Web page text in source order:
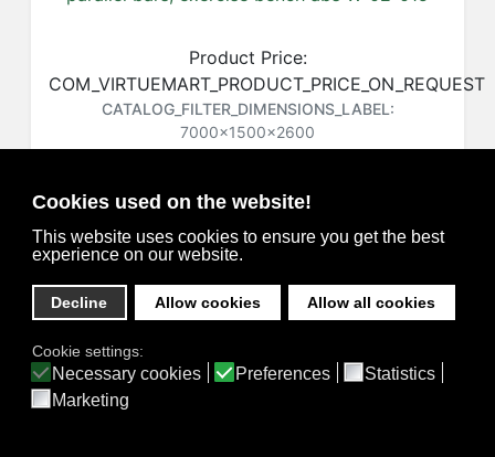
Cookies used on the website!
This website uses cookies to ensure you get the best
experience on our website.
Decline Allow cookies Allow all cookies
Cookie settings:
Necessary cookies Preferences
Statistics
Marketing
Product Price:
COM_VIRTUEMART_PRODUCT_PRICE_ON_REQUEST
CATALOG_FILTER_DIMENSIONS_LABEL:
7000x1500x2600
CATALOG_FILTER_DIMENSIONS_DESC
COM_VIRTUEMART_PRODUCT_STOCK_NOT_AVAILABLE
Privacy